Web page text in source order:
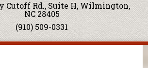
Cutoff Rd., Suite H, Wilmington,
NC 28405
(910) 509-0331